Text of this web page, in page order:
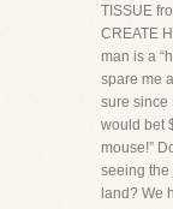
TISSUE
CREATE
man is a
spare me
sure since
would bet
mouse!”
seeing the
land? We